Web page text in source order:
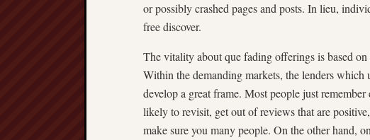
or possibly crashed pages and posts. In lieu,
free discover.
The vitality about que fading offerings is based
Within the demanding markets, the lenders
develop a great frame. Most people just
likely to revisit, get out of reviews that are
make sure you many people. On the other hand,